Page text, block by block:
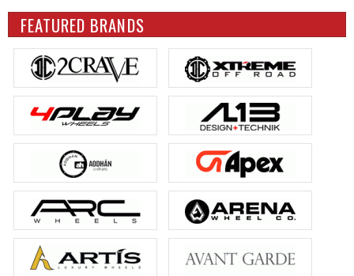
FEATURED BRANDS